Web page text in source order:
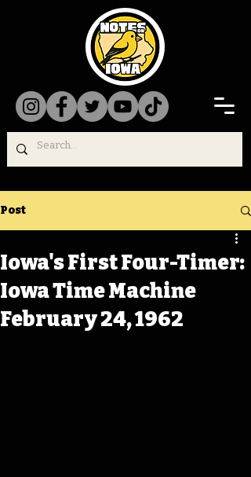
Post
Iowa's First Four-Timer:
Iowa Time Machine
February 24, 1962